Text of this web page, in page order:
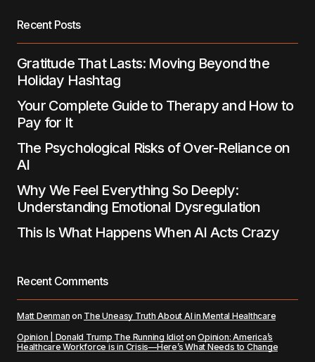
Recent Posts
Gratitude That Lasts: Moving Beyond the
Holiday Hashtag
Your Complete Guide to Therapy and How to
Pay for It
The Psychological Risks of Over-Reliance on
AI
Why We Feel Everything So Deeply:
Understanding Emotional Dysregulation
This Is What Happens When AI Acts Crazy
Recent Comments
Matt Denman on The Uneasy Truth About AI in Mental Healthcare
Opinion | Donald Trump The Running IdiotonOpinion: America’s
Healthcare Workforce is in Crisis—Here’s What Needs to Change